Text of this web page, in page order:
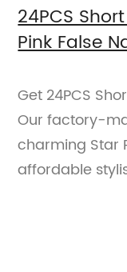
24PCS
Pink False
Get 24PCS
Our factory-
charming Star
affordable